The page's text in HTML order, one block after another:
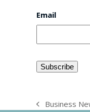
Email
previous
Business